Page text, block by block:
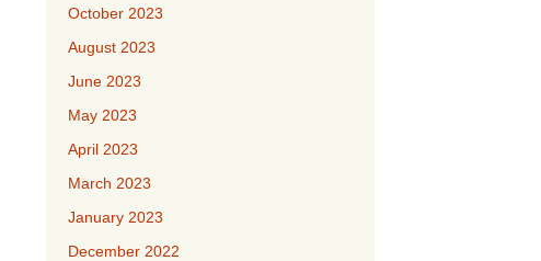
October 2023
August 2023
June 2023
May 2023
April 2023
March 2023
January 2023
December 2022